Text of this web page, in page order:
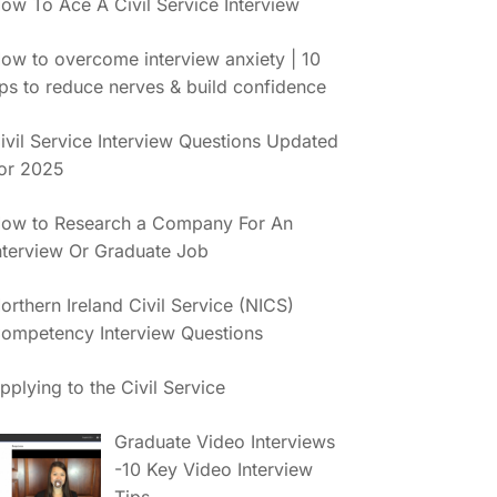
To Ace A Civil Service Interview
to overcome interview anxiety | 10
to reduce nerves & build confidence
Service Interview Questions Updated
2025
to Research a Company For An
Or Graduate Job
Ireland Civil Service (NICS)
Interview Questions
to the Civil Service
Graduate Video Interviews
-10 Key Video Interview